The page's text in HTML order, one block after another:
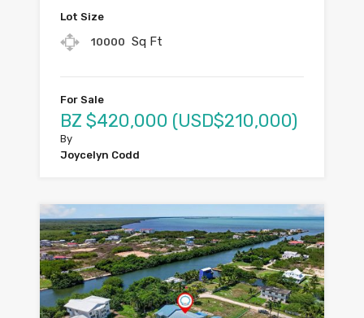
Lot Size
10000 Sq Ft
For Sale
BZ $420,000 (USD$210,000)
By
Joycelyn Codd